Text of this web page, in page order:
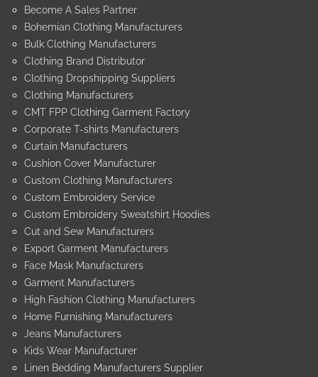
Become A Sales Partner
Bohemian Clothing Manufacturers
Bulk Clothing Manufacturers
Clothing Brand Distributor
Clothing Dropshipping Suppliers
Clothing Manufacturers
CMT FPP Clothing Garment Factory
Corporate T-shirts Manufacturers
Curtain Manufacturers
Cushion Cover Manufacturer
Custom Clothing Manufacturers
Custom Embroidery Service
Custom Embroidery Sweatshirt Hoodies
Cut and Sew Manufacturers
Export Garment Manufacturers
Face Mask Manufacturers
Garment Manufacturers
High Fashion Clothing Manufacturers
Home Furnishing Manufacturers
Jeans Manufacturers
Kids Wear Manufacturer
Linen Bedding Manufacturers Supplier